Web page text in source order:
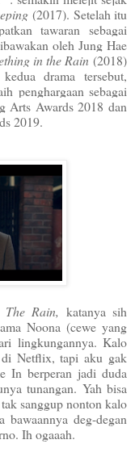
(2017). Setelah itu
tawaran sebagai
oleh Jung Hae
in the Rain (2018)
drama tersebut,
penghargaan sebagai
Arts Awards 2018 dan
2019.
The Rain, katanya sih
Noona (cewe yang
lingkungannya. Kalo
Netflix, tapi aku gak
In berperan jadi duda
tunangan. Yah bisa
sanggup nonton kalo
deg-degan
Ih ogaaah.